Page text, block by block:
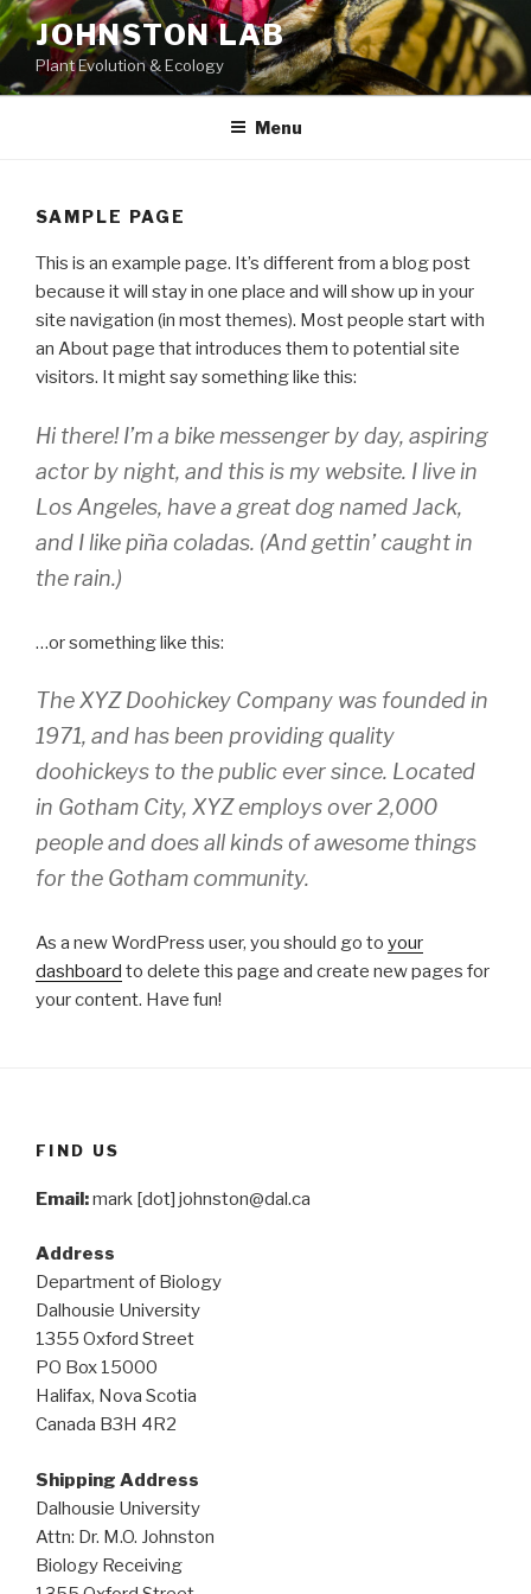
Skip
to
content
JOHNSTON LAB
Plant Evolution & Ecology
Menu
SAMPLE PAGE
This is an example page. It’s different from a blog post
because it will stay in one place and will show up in your
site navigation (in most themes). Most people start with
an About page that introduces them to potential site
visitors. It might say something like this:
Hi there! I’m a bike messenger by day, aspiring
actor by night, and this is my website. I live in
Los Angeles, have a great dog named Jack,
and I like piña coladas. (And gettin’ caught in
the rain.)
…or something like this:
The XYZ Doohickey Company was founded in
1971, and has been providing quality
doohickeys to the public ever since. Located
in Gotham City, XYZ employs over 2,000
people and does all kinds of awesome things
for the Gotham community.
As a new WordPress user, you should go to your
dashboard to delete this page and create new pages for
your content. Have fun!
FIND US
Email:mark [dot] johnston@dal.ca
Address
Department of Biology
Dalhousie University
1355 Oxford Street
PO Box 15000
Halifax, Nova Scotia
Canada B3H 4R2
Shipping Address
Dalhousie University
Attn: Dr. M.O. Johnston
Biology Receiving